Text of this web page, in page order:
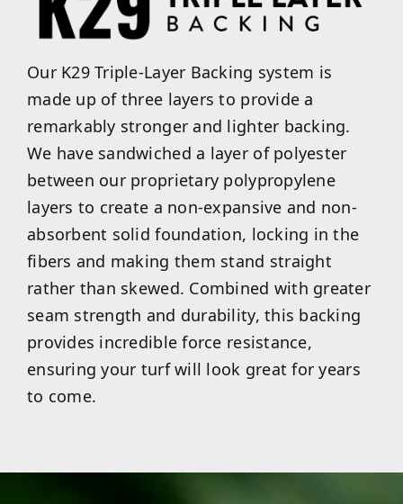
Our K29 Triple-Layer Backing system is
made up of three layers to provide a
remarkably stronger and lighter backing.
We have sandwiched a layer of polyester
between our proprietary polypropylene
layers to create a non-expansive and non-
absorbent solid foundation, locking in the
fibers and making them stand straight
rather than skewed. Combined with greater
seam strength and durability, this backing
provides incredible force resistance,
ensuring your turf will look great for years
to come.